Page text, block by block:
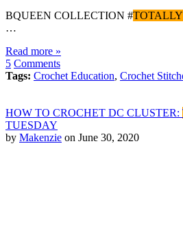
BQUEEN COLLECTION #
…
Read more »
5 Comments
Tags: Crochet Education, Crochet
HOW TO CROCHET DC CLUSTER:
TUESDAY
by Makenzie on June 30, 2020